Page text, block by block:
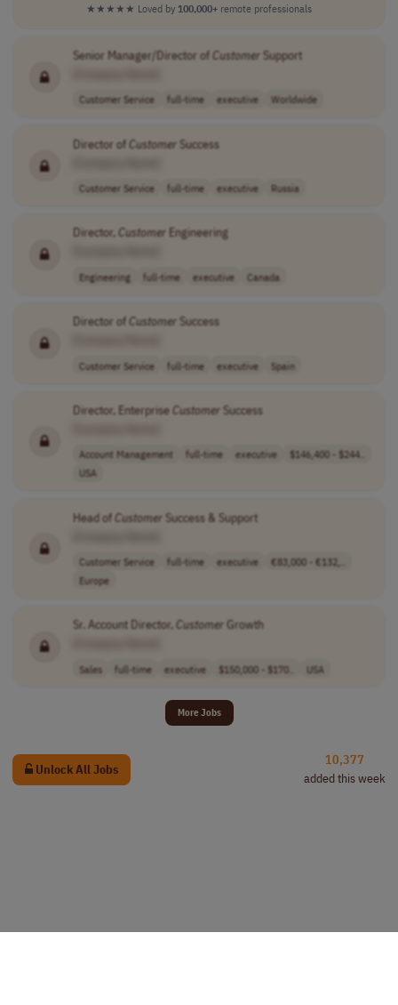
★★★★★ Loved by 100,000+ remote professionals
Senior Manager/Director ofCustomer Support
Customer Service full-time executive Worldwide
Director ofCustomer Success
Customer Service full-time executive Russia
Director,Customer Engineering
Engineering full-time executive Canada
Director ofCustomer Success
Customer Service full-time executive Spain
Director, EnterpriseCustomer Success
Account Management full-time executive
$146,400 - $244..
USA
Head ofCustomer Success & Support
Customer Service full-time executive
€83,000 - €132,..
Europe
Sr. Account Director,Customer Growth
Sales full-time executive $150,000 - $170.. USA
More Jobs
Unlock All Jobs
10,377
added this week